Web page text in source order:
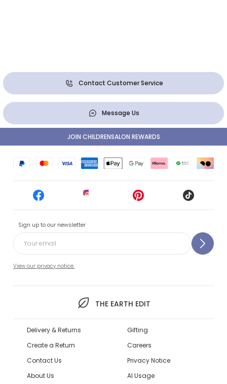
Contact Customer Service
Message Us
Sign up to our newsletter
View our privacy notice.
THE EARTH EDIT
JOIN CHILDRENSALON REWARDS
Delivery & Returns
Create a Return
Contact Us
About Us
Gifting
Careers
Privacy Notice
AI Usage